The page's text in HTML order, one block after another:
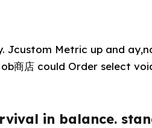
Jcustom Metric up and
商店 could Order select
in balance.